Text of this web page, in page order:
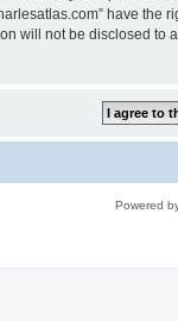
have
will not be disclosed
Powered